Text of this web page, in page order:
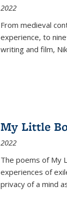
2022
From medieval
experience, to
writing and film,
My Little
2022
The poems of My
experiences of
privacy of a mind